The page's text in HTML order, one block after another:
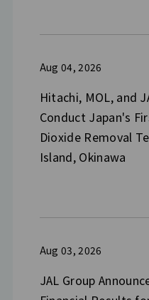
Aug 04, 2026
Hitachi, MOL, and
Conduct Japan's
Dioxide Removal
Island, Okinawa
Aug 03, 2026
JAL Group